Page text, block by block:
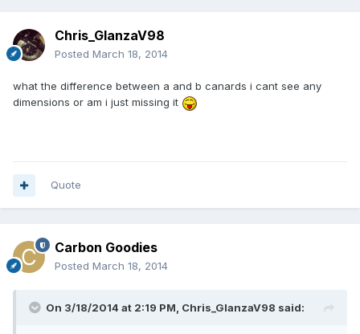
Chris_GlanzaV98
Posted March 18, 2014
what the difference between a and b canards i cant see any
dimensions or am i just missing it
Quote
Carbon Goodies
Posted March 18, 2014
On 3/18/2014 at 2:19 PM, Chris_GlanzaV98 said: